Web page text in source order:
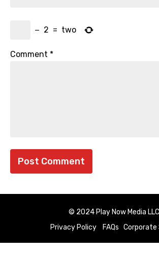
− 2 = two
Comment *
© 2024 Play Now Media LLC
Privacy Policy
FAQs